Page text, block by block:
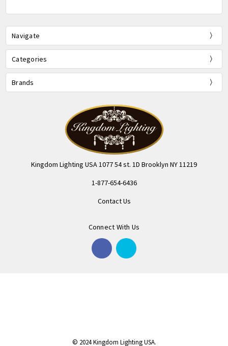
Navigate
Categories
Brands
Kingdom Lighting USA 1077 54 st. 1D Brooklyn NY 11219
1-877-654-6436
Contact Us
Connect With Us
© 2024 Kingdom Lighting USA.